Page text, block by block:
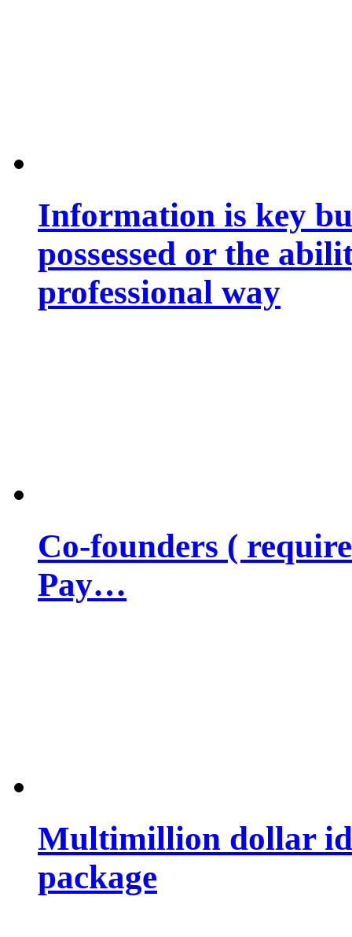
Information is key
possessed or the
professional way
Co-founders (
Pay…
Multimillion dollar
package